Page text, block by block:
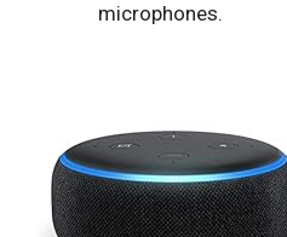
microphones.